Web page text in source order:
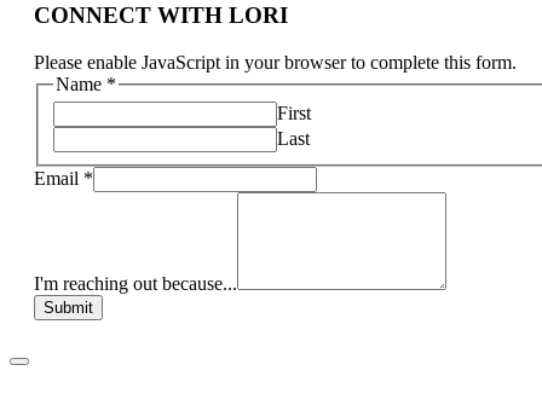
CONNECT WITH LORI
Please enable JavaScript in your browser to complete this form.
Name *
First
Last
Email *
I'm reaching out because...
Submit